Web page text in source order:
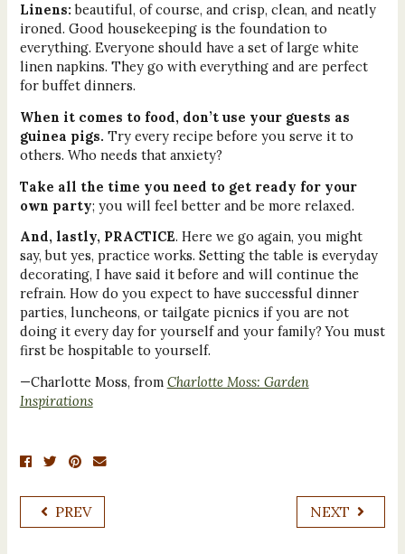
Linens:beautiful, of course, and crisp, clean, and neatly
ironed. Good housekeeping is the foundation to
everything. Everyone should have a set of large white
linen napkins. They go with everything and are perfect
for buffet dinners.
When it comes to food, don’t use your guests as
guinea pigs. Try every recipe before you serve it to
others. Who needs that anxiety?
Take all the time you need to get ready for your
own party; you will feel better and be more relaxed.
And, lastly, PRACTICE. Here we go again, you might
say, but yes, practice works. Setting the table is everyday
decorating, I have said it before and will continue the
refrain. How do you expect to have successful dinner
parties, luncheons, or tailgate picnics if you are not
doing it every day for yourself and your family? You must
first be hospitable to yourself.
—Charlotte Moss, from Charlotte Moss: Garden
Inspirations
PREV NEXT